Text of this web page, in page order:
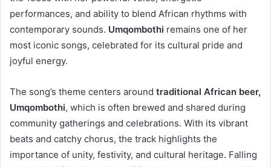
performances, and ability to blend African rhythms with
contemporary sounds. Umqombothi remains one of her
most iconic songs, celebrated for its cultural pride and
joyful energy.
The song’s theme centers around traditional African beer,
Umqombothi, which is often brewed and shared during
community gatherings and celebrations. With its vibrant
beats and catchy chorus, the track highlights the
importance of unity, festivity, and cultural heritage. Falling